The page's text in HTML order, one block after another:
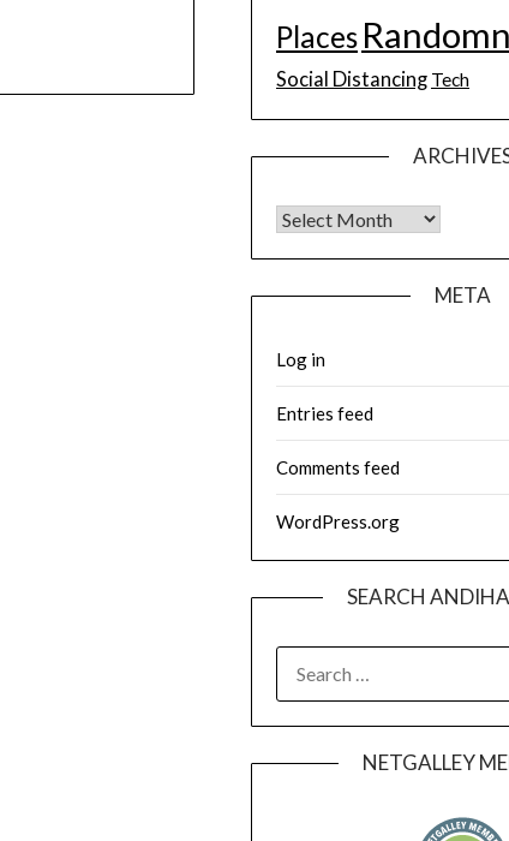
Places
Social Distancing Tech
Archives
META
Log in
Entries feed
Comments feed
WordPress.org
SEARCH
FOR:
NETGALLEY